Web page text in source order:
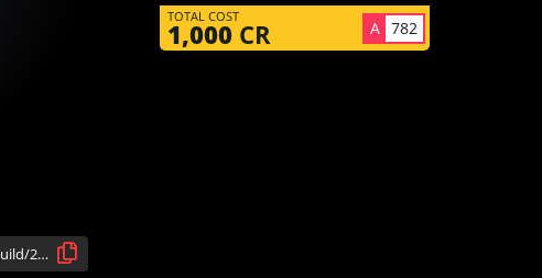
TOTAL COST
1,000 CR A 782